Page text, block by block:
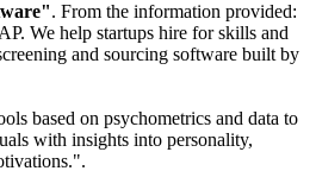
. From the information provided:
We help startups hire for skills and
and sourcing software built by
based on psychometrics and data to
with insights into personality,